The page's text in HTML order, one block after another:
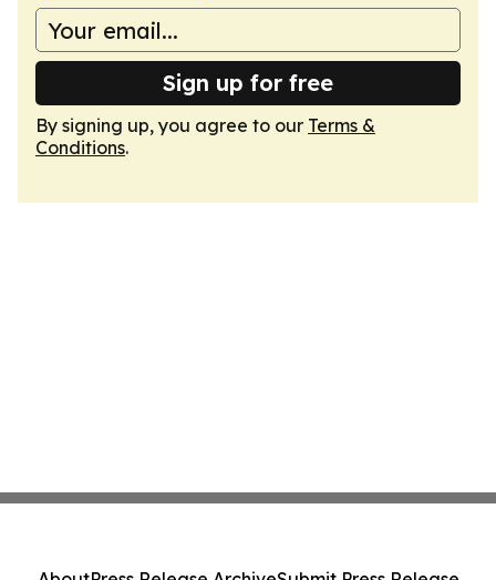
Sign up for free
By signing up, you agree to our Terms &
Conditions.